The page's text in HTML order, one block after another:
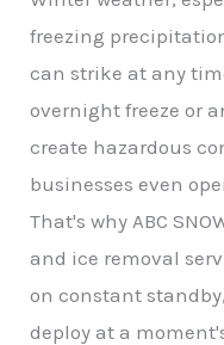
freezing
can strike at any
overnight freeze or
create hazardous
businesses even
That's why ABC
and ice removal
on constant
deploy at a